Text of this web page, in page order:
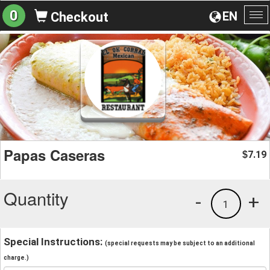
EN
0 Checkout
Papas Caseras $7.19
Quantity +
1
-
Special Instructions: (special requests may be subject to an additional
charge.)